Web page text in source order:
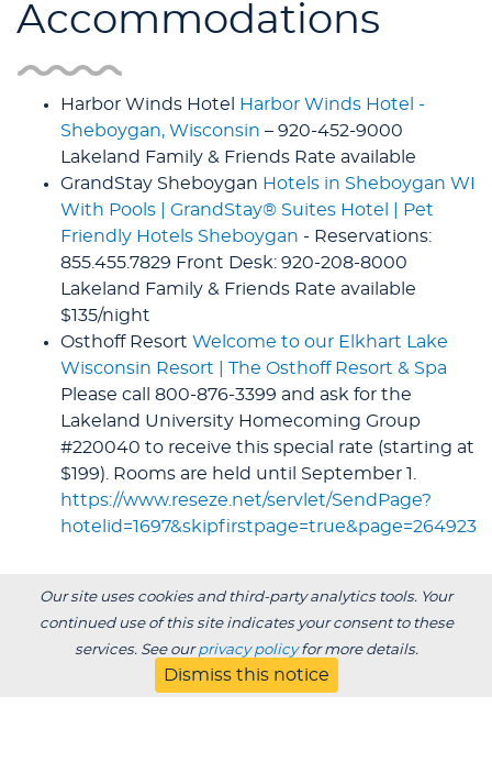
Accommodations
Harbor Winds Hotel
Harbor Winds Hotel -
Sheboygan, Wisconsin – 920-452-9000
Lakeland Family & Friends Rate available
GrandStay Sheboygan Hotels in Sheboygan WI
With Pools | GrandStay® Suites Hotel | Pet
Friendly Hotels Sheboygan - Reservations:
855.455.7829 Front Desk: 920-208-8000
Lakeland Family & Friends Rate available
$135/night
Osthoff Resort Welcome to our Elkhart Lake
Wisconsin Resort | The Osthoff Resort & Spa
Please call 800-876-3399 and ask for the
Lakeland University Homecoming Group
#220040 to receive this special rate (starting at
$199). Rooms are held until September 1.
https://www.reseze.net/servlet/SendPage?
hotelid=1697&skipfirstpage=true&page=264923
Our site uses cookies and third-party analytics tools. Your
continued use of this site indicates your consent to these
services. See ourprivacy policyfor more details.
Dismiss this notice